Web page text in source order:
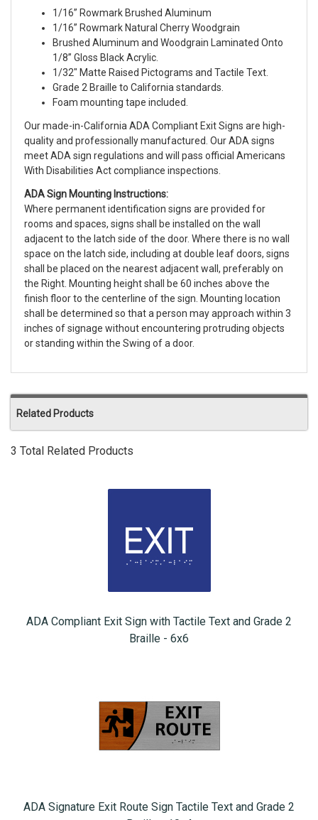
1/16” Rowmark Brushed Aluminum
1/16” Rowmark Natural Cherry Woodgrain
Brushed Aluminum and Woodgrain Laminated Onto
1/8” Gloss Black Acrylic.
1/32" Matte Raised Pictograms and Tactile Text.
Grade 2 Braille to California standards.
Foam mounting tape included.
Our made-in-California ADA Compliant Exit Signs are high-
quality and professionally manufactured. Our ADA signs
meet ADA sign regulations and will pass official Americans
With Disabilities Act compliance inspections.
ADA Sign Mounting Instructions:
Where permanent identification signs are provided for
rooms and spaces, signs shall be installed on the wall
adjacent to the latch side of the door. Where there is no wall
space on the latch side, including at double leaf doors, signs
shall be placed on the nearest adjacent wall, preferably on
the Right. Mounting height shall be 60 inches above the
finish floor to the centerline of the sign. Mounting location
shall be determined so that a person may approach within 3
inches of signage without encountering protruding objects
or standing within the Swing of a door.
Related Products
3 Total Related Products
ADA Compliant Exit Sign with Tactile Text and Grade 2
Braille - 6x6
ADA Signature Exit Route Sign Tactile Text and Grade 2